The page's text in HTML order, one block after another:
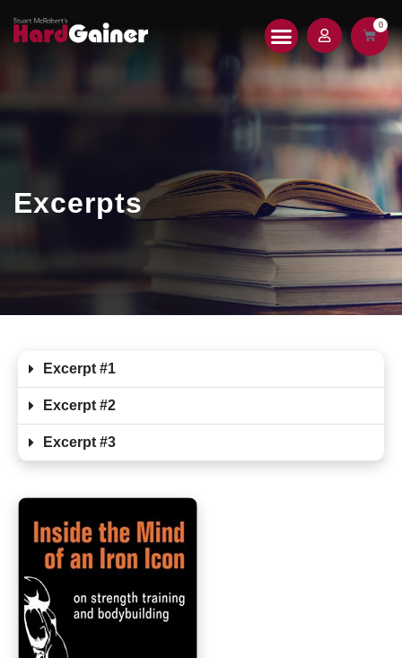
0
Excerpts
Excerpt #1
Excerpt #2
Excerpt #3